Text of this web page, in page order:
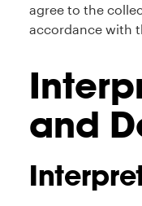
agree to the
accordance with
and